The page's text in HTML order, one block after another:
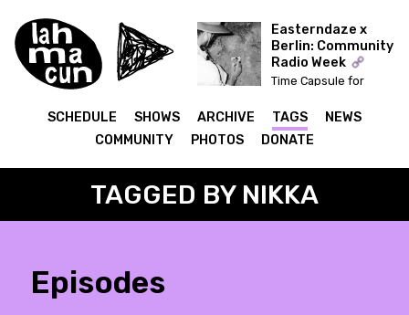
Easterndaze x
Berlin: Community
Radio Week
Time Capsule for
SCHEDULE SHOWS ARCHIVE TAGS
NEWS
COMMUNITY
PHOTOS DONATE
TAGGED BY NIKKA
Episodes